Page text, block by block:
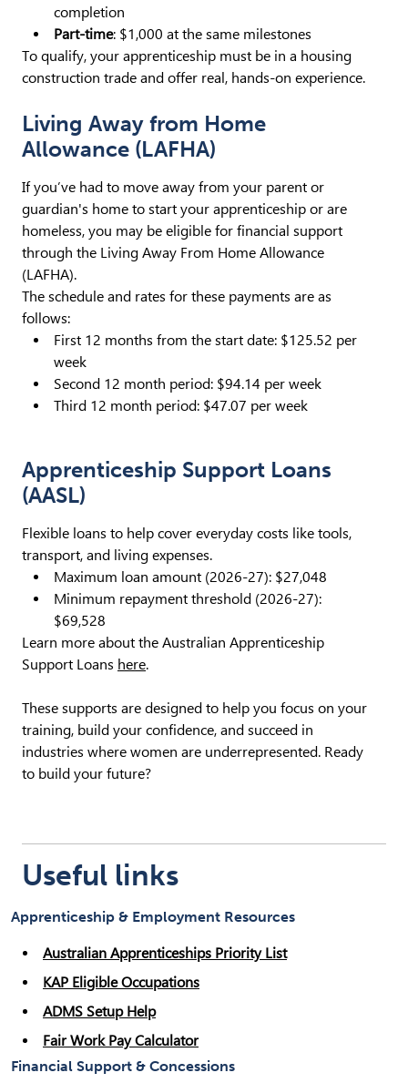
completion
Part-time: $1,000 at the same milestones
To qualify, your apprenticeship must be in a housing
construction trade and offer real, hands-on experience.
Living Away from Home
Allowance (LAFHA)
If you’ve had to move away from your parent or
guardian's home to start your apprenticeship or are
homeless, you may be eligible for financial support
through the Living Away From Home Allowance
(LAFHA).
The schedule and rates for these payments are as
follows:
First 12 months from the start date: $125.52 per
week
Second 12 month period: $94.14 per week
Third 12 month period: $47.07 per week
Apprenticeship Support Loans
(AASL)
Flexible loans to help cover everyday costs like tools,
transport, and living expenses.
Maximum loan amount (2026-27): $27,048
Minimum repayment threshold (2026-27):
$69,528
Learn more about the Australian Apprenticeship
Support Loans here.
These supports are designed to help you focus on your
training, build your confidence, and succeed in
industries where women are underrepresented. Ready
to build your future?
Useful links
Apprenticeship & Employment Resources
Australian Apprenticeships Priority List
KAP Eligible Occupations
ADMS Setup Help
Fair Work Pay Calculator
Financial Support & Concessions